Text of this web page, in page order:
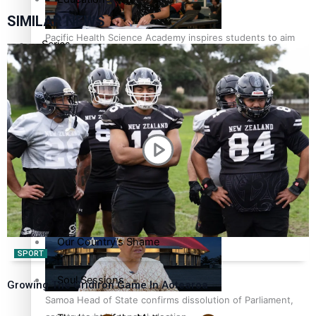
Pacific Health Science Academy inspires students to aim
high
Samoa goes to the polls August 29
Samoa Head of State confirms dissolution of Parliament,
Series
Breaking Silence
Maisuka
Manalagi
Namaste NZ
Our Country’s Shame
Soul Sessions
SIMILAR NEWS
SPORT
Growing The Gridiron Game In Aotearoa